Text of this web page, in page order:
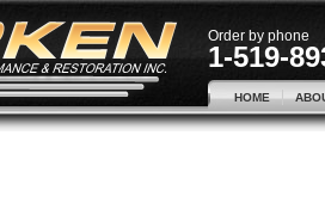
Order by phone
1-519-
HOME